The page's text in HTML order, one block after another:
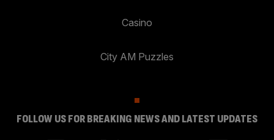
Casino
City AM Puzzles
FOLLOW US FOR BREAKING NEWS AND LATEST UPDATES